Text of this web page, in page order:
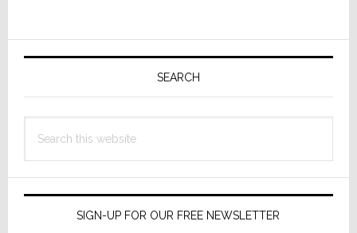
About
Your
Team’s
Performance?
Again!
Primary
SEARCH
this
SIGN-UP FOR OUR FREE NEWSLETTER